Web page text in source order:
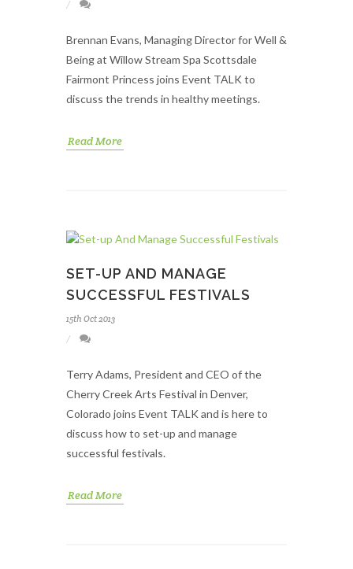
Brennan Evans, Managing Director for Well &
Being at Willow Stream Spa Scottsdale
Fairmont Princess joins Event TALK to
discuss the trends in healthy meetings.
Read More
SET-UP AND MANAGE
SUCCESSFUL FESTIVALS
15th Oct 2013
Terry Adams, President and CEO of the
Cherry Creek Arts Festival in Denver,
Colorado joins Event TALK and is here to
discuss how to set-up and manage
successful festivals.
Read More